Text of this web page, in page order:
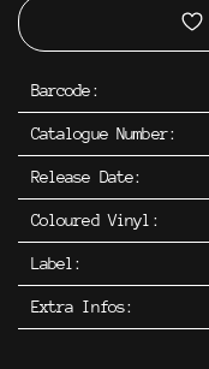
Barcode:
Catalogue Number:
Release Date:
Coloured Vinyl:
Label:
Extra Infos: